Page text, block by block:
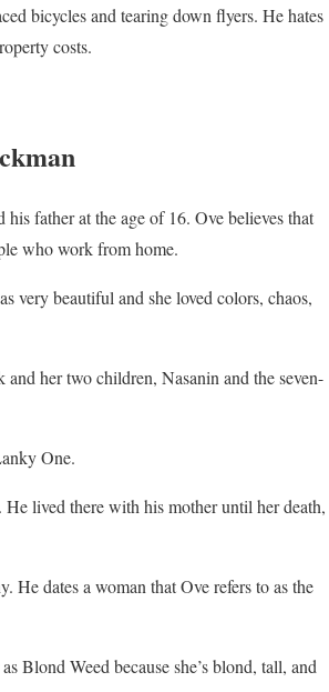
bicycles and tearing down flyers. He hates
costs.
father at the age of 16. Ove believes that
who work from home.
very beautiful and she loved colors, chaos,
her two children, Nasanin and the seven-
One.
lived there with his mother until her death,
He dates a woman that Ove refers to as the
Blond Weed because she’s blond, tall, and